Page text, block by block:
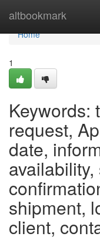
altbookmark
Home
Home
1
Keywords:
request,
date,
shipment,
client,